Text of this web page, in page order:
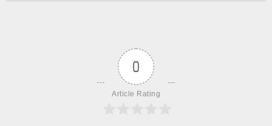
0
Article Rating